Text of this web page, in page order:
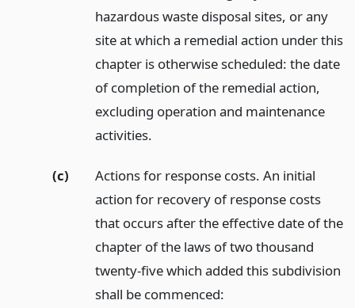
hazardous waste disposal sites, or any
site at which a remedial action under this
chapter is otherwise scheduled: the date
of completion of the remedial action,
excluding operation and maintenance
activities.
(c)
Actions for response costs. An initial
action for recovery of response costs
that occurs after the effective date of the
chapter of the laws of two thousand
twenty-five which added this subdivision
shall be commenced: